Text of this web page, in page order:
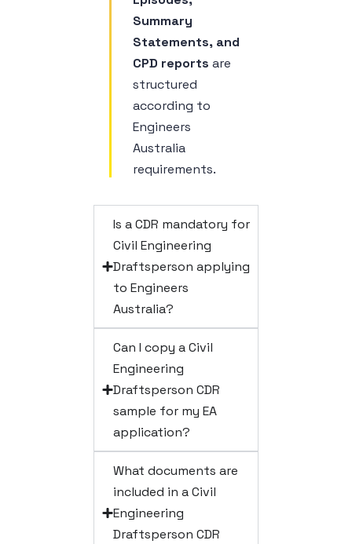
Summary
Statements, and
CPD reports are
structured
according to
Engineers
Australia
requirements.
Is a CDR mandatory for
Civil Engineering
Draftsperson applying
to Engineers
Australia?
Can I copy a Civil
Engineering
Draftsperson CDR
sample for my EA
application?
What documents are
included in a Civil
Engineering
Draftsperson CDR